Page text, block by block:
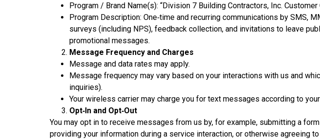
Program / Brand Name(s): “Division 7 Building Contractors, Inc. Customer
Program Description: One‑time and recurring communications by SMS,
surveys (including NPS), feedback collection, and invitations to leave
promotional messages.
Message Frequency and Charges
Message and data rates may apply.
Message frequency may vary based on your interactions with us and
inquiries).
Your wireless carrier may charge you for text messages according to
Opt‑In and Opt‑Out
You may opt in to receive messages from us by, for example, submitting a
providing your information during a service interaction, or otherwise agreeing